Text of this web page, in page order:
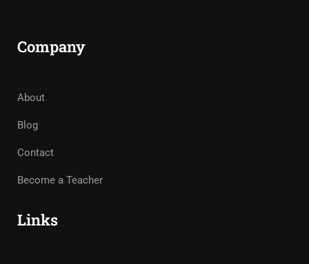
Company
About
Blog
Contact
Become a Teacher
Links